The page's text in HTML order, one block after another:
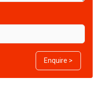
Enquire >